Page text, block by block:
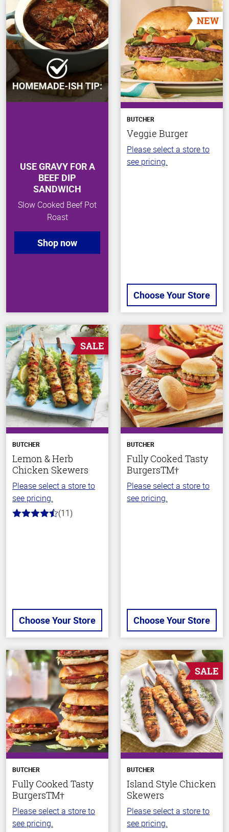
USE GRAVY FOR A
BEEF DIP
SANDWICH
Slow Cooked Beef Pot
Roast
Shop now
NEW
BUTCHER
Veggie Burger
Please select a store to
see pricing.
Choose Your Store
SALE
BUTCHER
Lemon & Herb
Chicken Skewers
Please select a store to
see pricing.
4.7
(11)
Choose Your Store
BUTCHER
Fully Cooked Tasty
BurgersTM†
Please select a store to
see pricing.
Choose Your Store
BUTCHER
Fully Cooked Tasty
BurgersTM†
Please select a store to
see pricing.
SALE
BUTCHER
Island Style Chicken
Skewers
Please select a store to
see pricing.